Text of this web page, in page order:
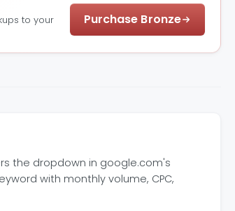
to your
Purchase Bronze
the dropdown in google.com's
with monthly volume, CPC,